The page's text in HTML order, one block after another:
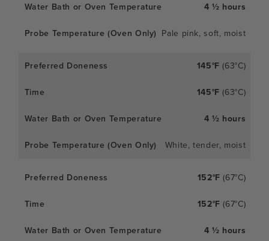
4 ½ hours
Pale pink, soft, moist
145°F (63°C)
145°F (63°C)
4 ½ hours
White, tender, moist
152°F (67°C)
152°F (67°C)
4 ½ hours